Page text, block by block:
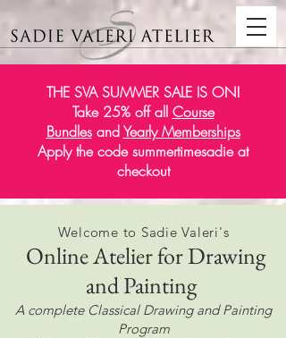
THE SVA SUMMER SALE IS ON!
Take 25% off all Course
BundlesandYearly Memberships
Apply the code summertimesadie at
checkout
Welcome to Sadie Valeri's
Online Atelier for Drawing
and Painting
A complete Classical Drawing and Painting
Program